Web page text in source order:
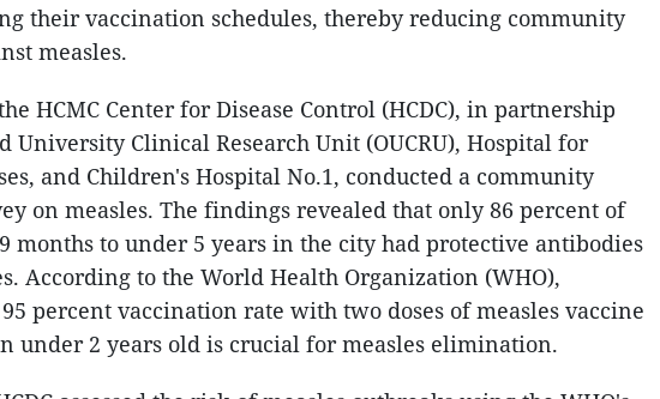
their vaccination schedules, thereby reducing community
measles.
HCMC Center for Disease Control (HCDC), in partnership
University Clinical Research Unit (OUCRU), Hospital for
and Children's Hospital No.1, conducted a community
on measles. The findings revealed that only 86 percent of
months to under 5 years in the city had protective antibodies
According to the World Health Organization (WHO),
percent vaccination rate with two doses of measles vaccine
under 2 years old is crucial for measles elimination.